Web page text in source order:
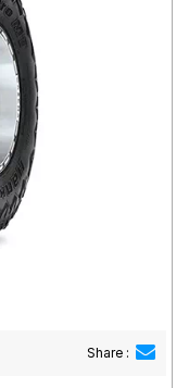
Share :